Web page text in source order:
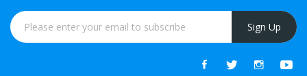
Sign Up